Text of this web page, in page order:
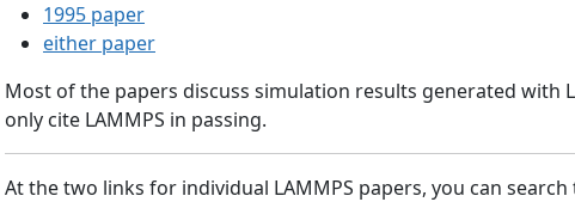
1995 paper
either paper
Most of the papers discuss simulation results generated with
only cite LAMMPS in passing.
At the two links for individual LAMMPS papers, you can